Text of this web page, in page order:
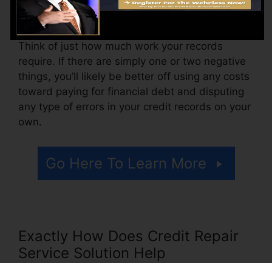
accessing your credit score reports.
Think of just how much work your records
require. If there are simply one or two negative
things, you’ll likely be better off using any costs
toward paying for financial debt and disputing
any type of errors in your credit records on your
own.
Go Here To Learn More
Exactly How Does Credit Repair
Service Solution Help